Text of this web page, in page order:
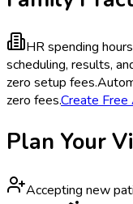
HR spending
scheduling, results,
zero setup fees.
zero fees.Create Free
Plan Your
Accepting new